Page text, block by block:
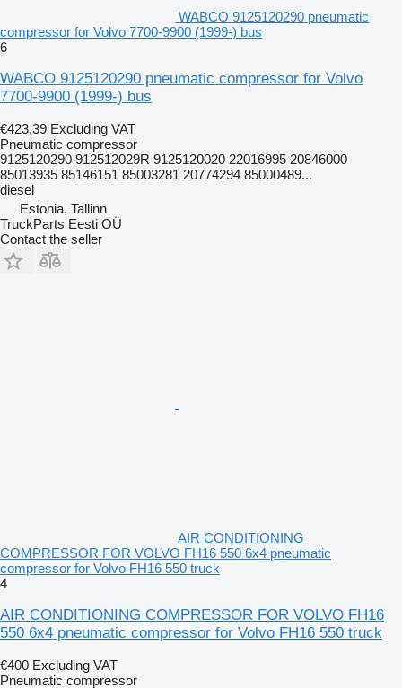
WABCO 9125120290 pneumatic
compressor for Volvo 7700-9900 (1999-) bus
6
WABCO 9125120290 pneumatic compressor for Volvo
7700-9900 (1999-) bus
€423.39 Excluding VAT
Pneumatic compressor
9125120290 912512029R 9125120020 22016995 20846000
85013935 85146151 85003281 20774294 85000489...
diesel
Estonia, Tallinn
TruckParts Eesti OÜ
Contact the seller
AIR CONDITIONING
COMPRESSOR FOR VOLVO FH16 550 6x4 pneumatic
compressor for Volvo FH16 550 truck
4
AIR CONDITIONING COMPRESSOR FOR VOLVO FH16
550 6x4 pneumatic compressor for Volvo FH16 550 truck
€400 Excluding VAT
Pneumatic compressor